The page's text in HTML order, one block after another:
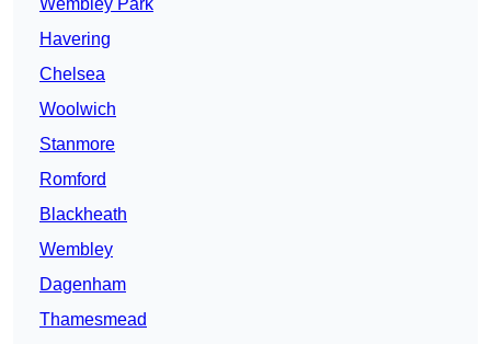
Wembley Park
Havering
Chelsea
Woolwich
Stanmore
Romford
Blackheath
Wembley
Dagenham
Thamesmead